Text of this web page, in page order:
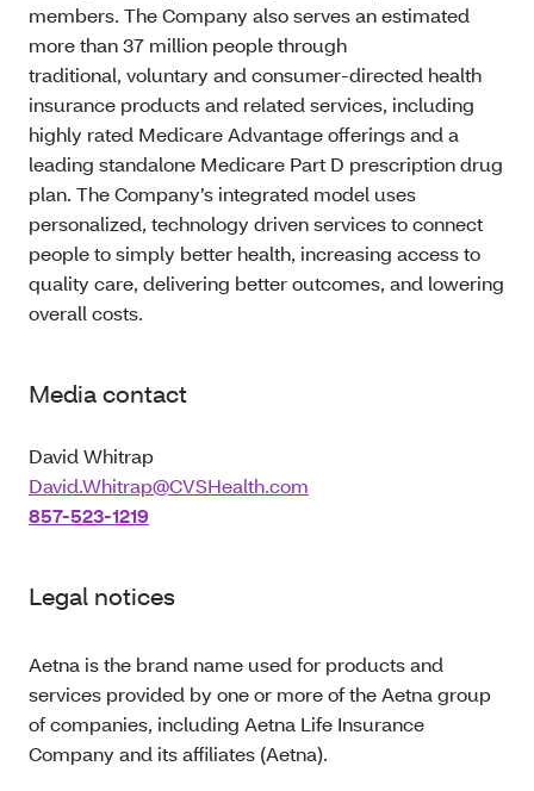
members. The Company also serves an estimated
more than 37 million people through
traditional, voluntary and consumer-directed health
insurance products and related services, including
highly rated Medicare Advantage offerings and a
leading standalone Medicare Part D prescription drug
plan. The Company’s integrated model uses
personalized, technology driven services to connect
people to simply better health, increasing access to
quality care, delivering better outcomes, and lowering
overall costs.
Media contact
David Whitrap
David.Whitrap@CVSHealth.com
857-523-1219
Legal notices
Aetna is the brand name used for products and
services provided by one or more of the Aetna group
of companies, including Aetna Life Insurance
Company and its affiliates (Aetna).